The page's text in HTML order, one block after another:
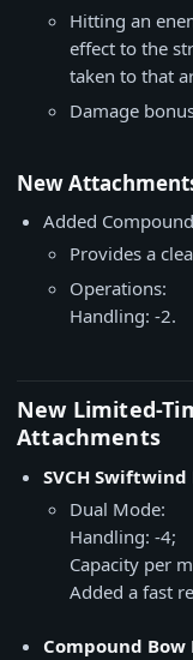
Hitting an
effect to the
taken to that
Damage
New
Added
Provides a
Operations:
Handling: -2.
New Limited-
Attachments
SVCH Swiftwind
Dual Mode:
Handling: -4;
Capacity per
Added a fast
Compound Bow